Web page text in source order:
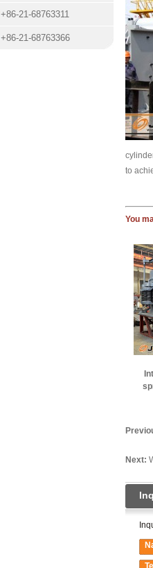
+86-21-68763311
+86-21-68763366
to
You
Next: